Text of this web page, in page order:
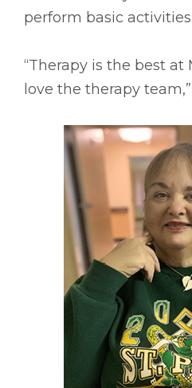
perform basic activities.
“Therapy is the best at
love the therapy